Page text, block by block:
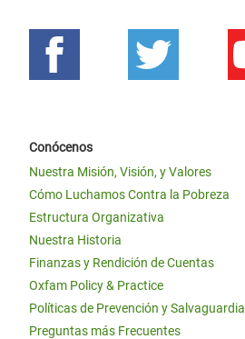
Conócenos
Nuestra Misión, Visión, y Valores
Cómo Luchamos Contra la Pobreza
Estructura Organizativa
Nuestra Historia
Finanzas y Rendición de Cuentas
Oxfam Policy & Practice
Políticas de Prevención y Salvaguardia
Preguntas más Frecuentes